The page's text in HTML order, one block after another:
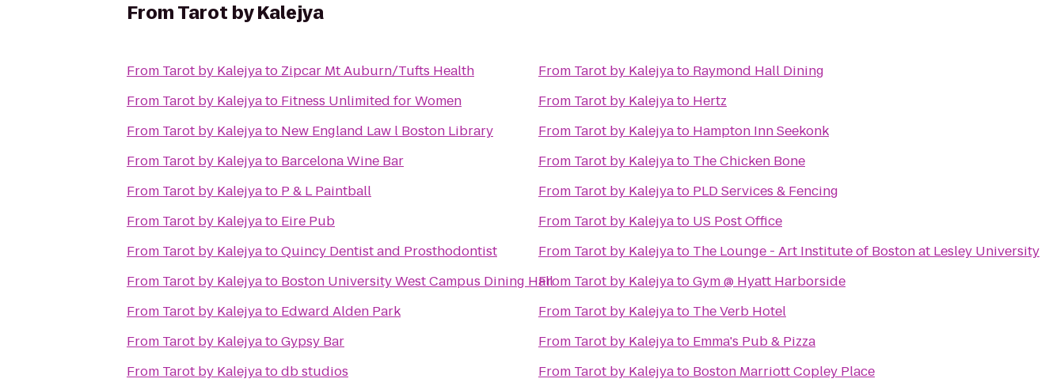
FromTarot by Kalejya
From Tarot by Kalejyato Zipcar Mt Auburn/Tufts Health
From Tarot by Kalejyato Fitness Unlimited for Women
From Tarot by Kalejyato New England Law l Boston Library
From Tarot by Kalejyato Barcelona Wine Bar
From Tarot by Kalejyato P & L Paintball
From Tarot by Kalejyato Eire Pub
From Tarot by KalejyatoQuincy Dentist and Prosthodontist
From Tarot by Kalejyato Boston University West Campus Dining Hall
From Tarot by Kalejyato Edward Alden Park
From Tarot by KalejyatoGypsy Bar
From Tarot by Kalejyatodb studios
From Tarot by Kalejyato Raymond Hall Dining
From Tarot by Kalejyato Hertz
From Tarot by Kalejyato Hampton Inn Seekonk
From Tarot by Kalejyato The Chicken Bone
From Tarot by Kalejyato PLD Services & Fencing
From Tarot by Kalejyato US Post Office
From Tarot by Kalejyato The Lounge - Art Institute of Boston at Lesley University
From Tarot by KalejyatoGym @ Hyatt Harborside
From Tarot by Kalejyato The Verb Hotel
From Tarot by Kalejyato Emma's Pub & Pizza
From Tarot by Kalejyato Boston Marriott Copley Place